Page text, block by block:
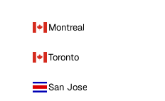
Montreal
Toronto
San Jose